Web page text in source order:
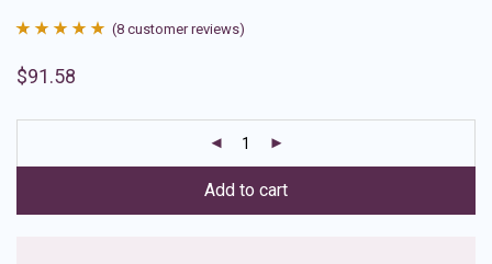
out of 5
ratings
(8 customer reviews)
$91.58
Add to cart